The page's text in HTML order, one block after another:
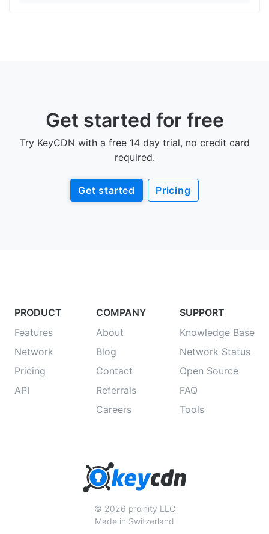
Get started for free
Try KeyCDN with a free 14 day trial, no credit card
required.
Get started Pricing
PRODUCT
Features
Network
Pricing
API
COMPANY
About
Blog
Contact
Referrals
Careers
SUPPORT
Knowledge Base
Network Status
Open Source
FAQ
Tools
© 2026 proinity LLC
Made in Switzerland